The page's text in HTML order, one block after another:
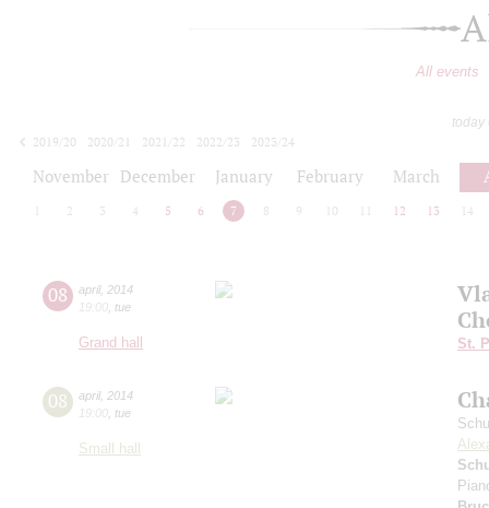
All events
today
2019/20
2020/21 2021/22 2022/23
2023/24
November December January February March
2 3 4 5 6 7 8 9 10 12 13 14
08 april, 2014
19:00 tue
Grand hall St.
08 april, 2014
19:00 tue
Small hall